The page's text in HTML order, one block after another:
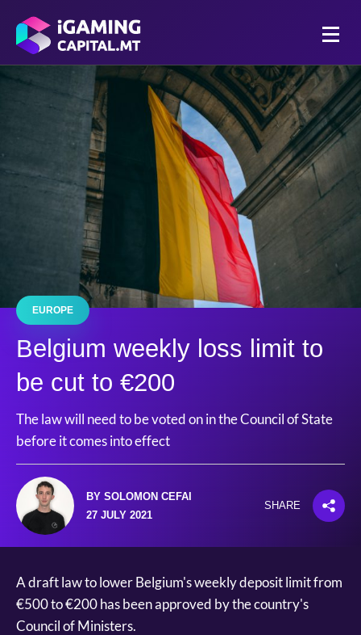
EUROPE
Belgium weekly loss limit to
be cut to €200
The law will need to be voted on in the Council of State
before it comes into effect
BY SOLOMON CEFAI
27 JULY 2021
SHARE
A draft law to lower Belgium's weekly deposit limit from
€500 to €200 has been approved by the country's
Council of Ministers.